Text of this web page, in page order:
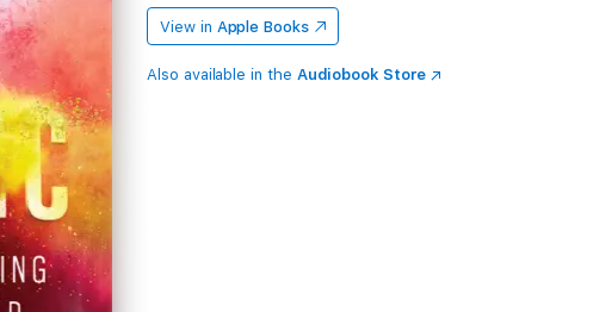
View in Apple Books
Also available in the Audiobook Store